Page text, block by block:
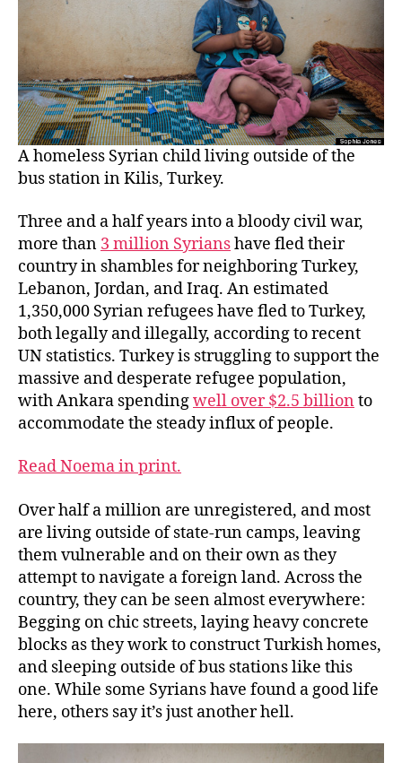
A homeless Syrian child living outside of the
bus station in Kilis, Turkey.
Three and a half years into a bloody civil war,
more than 3 million Syrianshave fled their
country in shambles for neighboring Turkey,
Lebanon, Jordan, and Iraq. An estimated
1,350,000 Syrian refugees have fled to Turkey,
both legally and illegally, according to recent
UN statistics. Turkey is struggling to support the
massive and desperate refugee population,
with Ankara spendingwell over $2.5 billion to
accommodate the steady influx of people.
Read Noema in print.
Over half a million are unregistered, and most
are living outside of state-run camps, leaving
them vulnerable and on their own as they
attempt to navigate a foreign land. Across the
country, they can be seen almost everywhere:
Begging on chic streets, laying heavy concrete
blocks as they work to construct Turkish homes,
and sleeping outside of bus stations like this
one. While some Syrians have found a good life
here, others say it’s just another hell.